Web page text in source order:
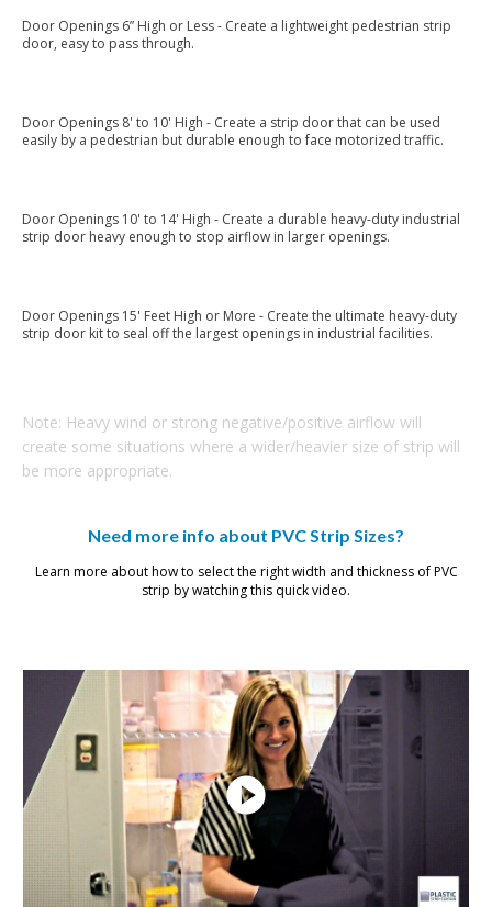
Door Openings 6” High or Less - Create a lightweight pedestrian strip
door, easy to pass through.
Door Openings 8' to 10' High - Create a strip door that can be used
easily by a pedestrian but durable enough to face motorized traffic.
Door Openings 10' to 14' High - Create a durable heavy-duty industrial
strip door heavy enough to stop airflow in larger openings.
Door Openings 15' Feet High or More - Create the ultimate heavy-duty
strip door kit to seal off the largest openings in industrial facilities.
Note: Heavy wind or strong negative/positive airflow will
create some situations where a wider/heavier size of strip will
be more appropriate.
Need more info about PVC Strip Sizes?
Learn more about how to select the right width and thickness of PVC
strip by watching this quick video.